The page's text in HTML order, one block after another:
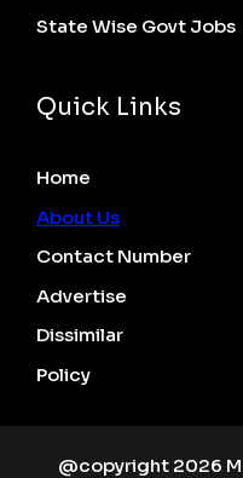
State Wise Govt Jobs
Quick Links
Home
About Us
Contact Number
Advertise
Dissimilar
Policy
@copyright 2026